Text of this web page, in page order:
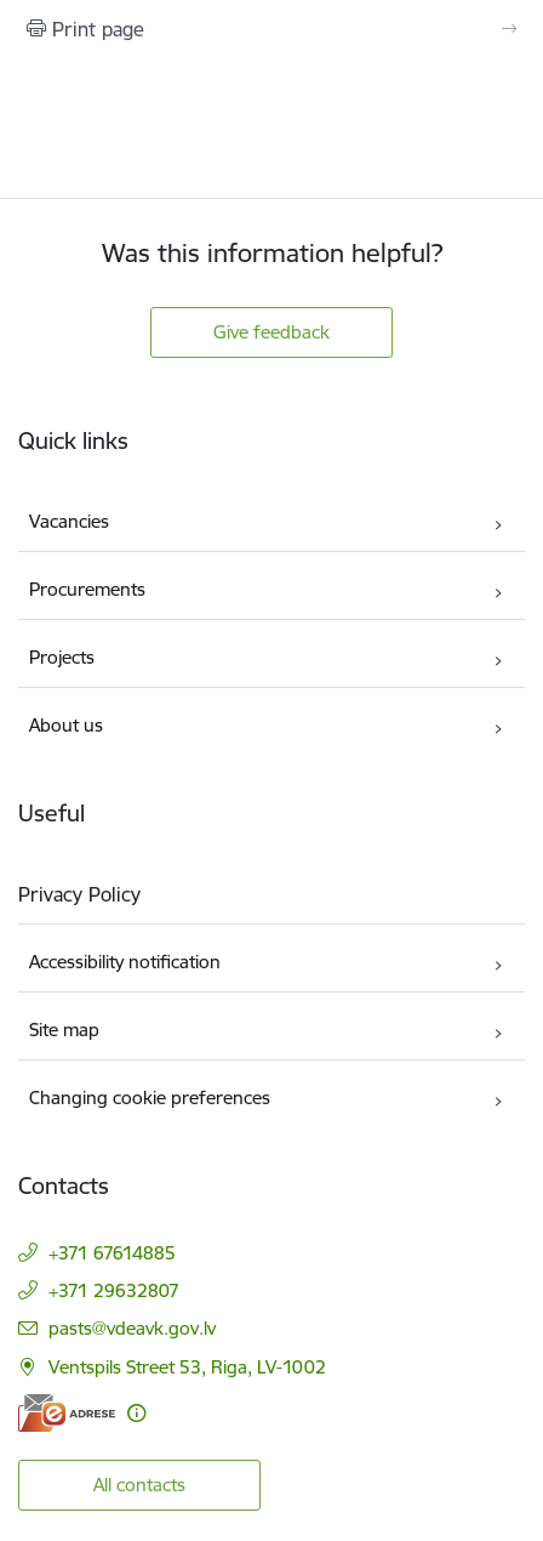
Print page
Was this information helpful?
Give feedback
Quick links
Vacancies
Procurements
Projects
About us
Useful
Privacy Policy
Accessibility notification
Site map
Changing cookie preferences
Contacts
+371 67614885
+371 29632807
E-mail:
pasts@vdeavk.gov.lv
Ventspils Street 53, Riga, LV-1002
All contacts